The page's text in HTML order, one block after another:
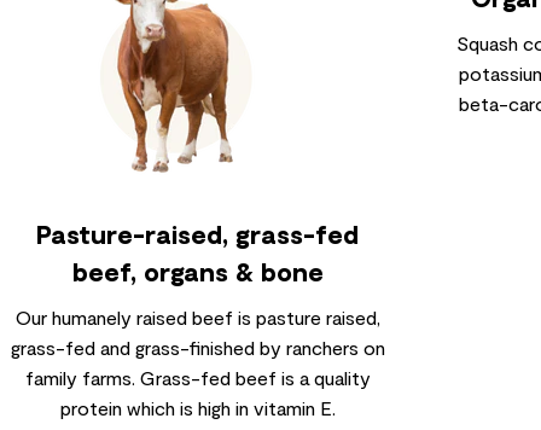
Pasture-raised, grass-fed
beef, organs & bone
Our humanely raised beef is pasture raised,
grass-fed and grass-finished by ranchers on
family farms. Grass-fed beef is a quality
protein which is high in vitamin E.
Squash
beta-